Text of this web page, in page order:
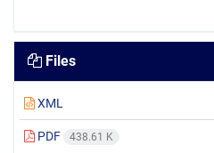
Files
XML
PDF 438.61 K